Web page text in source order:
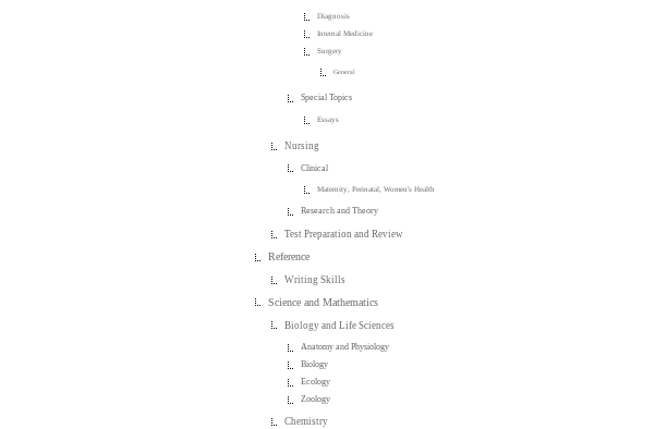
Diagnosis
Internal Medicine
Surgery
General
Special Topics
Essays
Nursing
Clinical
Maternity, Perinatal, Women's Health
Research and Theory
Test Preparation and Review
Reference
Writing Skills
Science and Mathematics
Biology and Life Sciences
Anatomy and Physiology
Biology
Ecology
Zoology
Chemistry